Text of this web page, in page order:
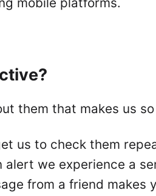
them that makes us
us to check them
we experience a
from a friend makes